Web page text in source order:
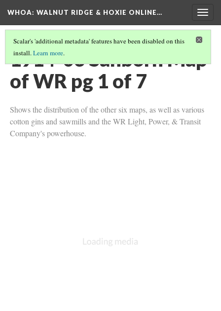
WHOA: WALNUT RIDGE & HOXIE ONLINE…
Scalar's 'additional metadata' features have been disabled on this
install.Learn more.
1914-03 Sanborn Map
of WR pg 1 of 7
Shows the distribution of the other six maps, as well as various
cotton gins and sawmills and the WR Light, Power, & Transit
Company's powerhouse.